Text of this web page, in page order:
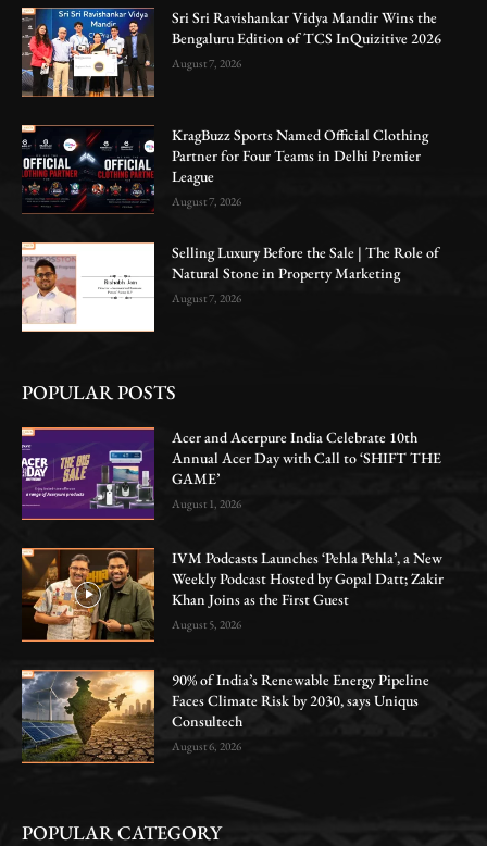
Sri Sri Ravishankar Vidya Mandir Wins the
Bengaluru Edition of TCS InQuizitive 2026
August 7, 2026
KragBuzz Sports Named Official Clothing
Partner for Four Teams in Delhi Premier
League
August 7, 2026
Selling Luxury Before the Sale | The Role of
Natural Stone in Property Marketing
August 7, 2026
POPULAR POSTS
Acer and Acerpure India Celebrate 10th
Annual Acer Day with Call to ‘SHIFT THE
GAME’
August 1, 2026
IVM Podcasts Launches ‘Pehla Pehla’, a New
Weekly Podcast Hosted by Gopal Datt; Zakir
Khan Joins as the First Guest
August 5, 2026
90% of India’s Renewable Energy Pipeline
Faces Climate Risk by 2030, says Uniqus
Consultech
August 6, 2026
POPULAR CATEGORY